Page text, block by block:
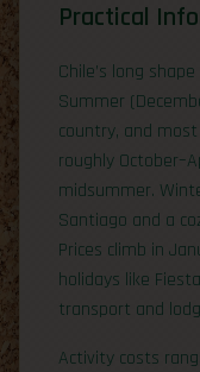
Practical
Chile’s long
Summer
country, and
roughly
midsummer.
Santiago and a
Prices climb in
holidays like
transport and
Activity costs